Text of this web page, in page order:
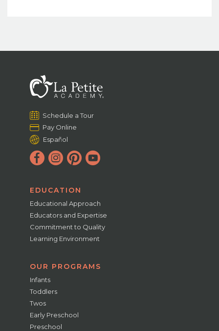
Schedule a Tour
Pay Online
Español
EDUCATION
Educational Approach
Educators and Expertise
Commitment to Quality
Learning Environment
OUR PROGRAMS
Infants
Toddlers
Twos
Early Preschool
Preschool